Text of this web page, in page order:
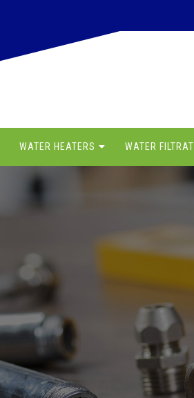
WATER HEATERS WATER